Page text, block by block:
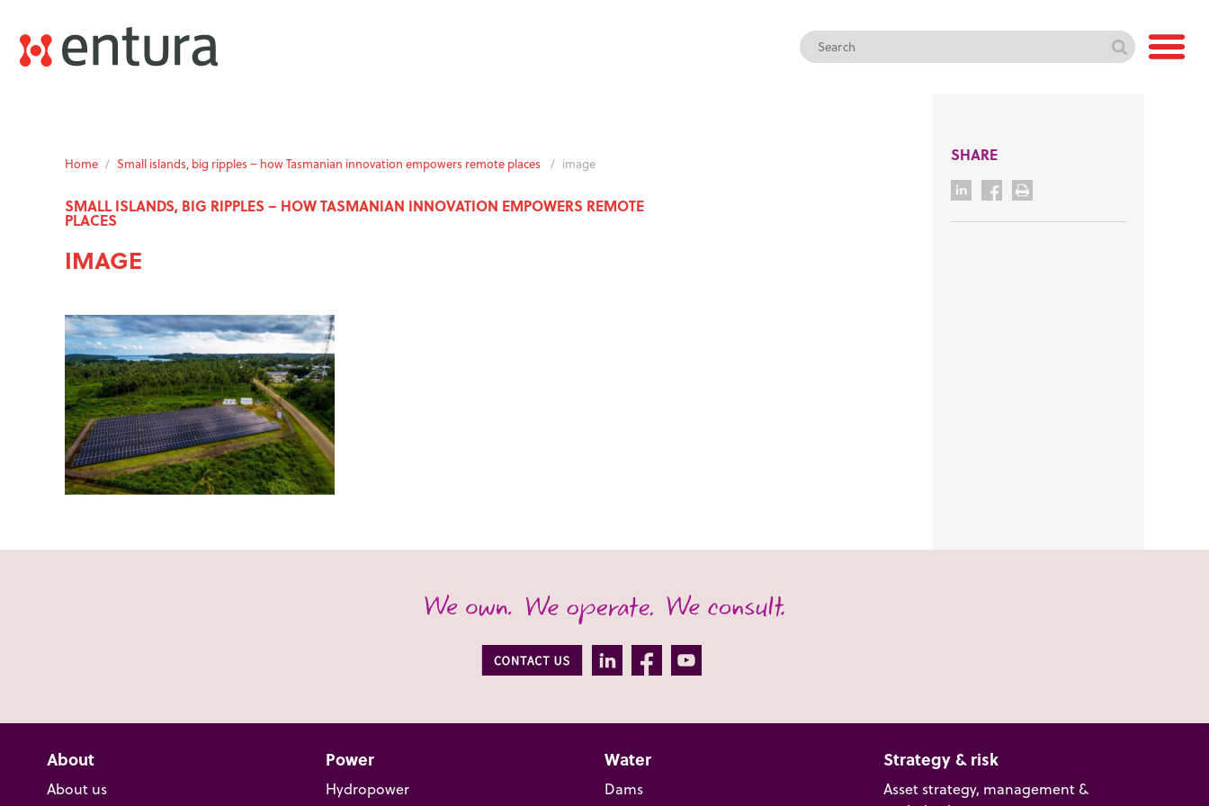
Home / Small islands, big ripples – how Tasmanian innovation empowers remote places / image
SMALL ISLANDS, BIG RIPPLES – HOW TASMANIAN INNOVATION EMPOWERS REMOTE
PLACES
IMAGE
SHARE
About
About us
Power
Hydropower
Water
Dams
Strategy & risk
Asset strategy, management &